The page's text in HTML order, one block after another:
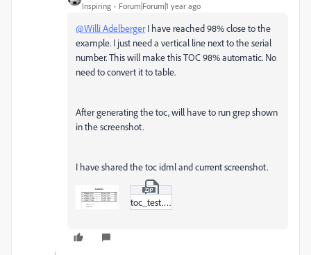
Inspiring Forum|Forum|1 year ago
@Willi AdelbergerI have reached 98% close to the
example. I just need a vertical line next to the serial
number. This will make this TOC 98% automatic. No
need to convert it to table.
After generating the toc, will have to run grep shown
in the screenshot.
I have shared the toc idml and current screenshot.
toc_test.zip